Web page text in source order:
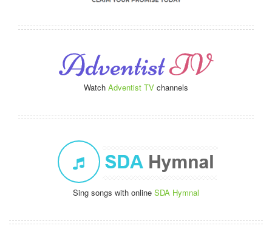
Watch Adventist TV channels
Sing songs with online SDA Hymnal